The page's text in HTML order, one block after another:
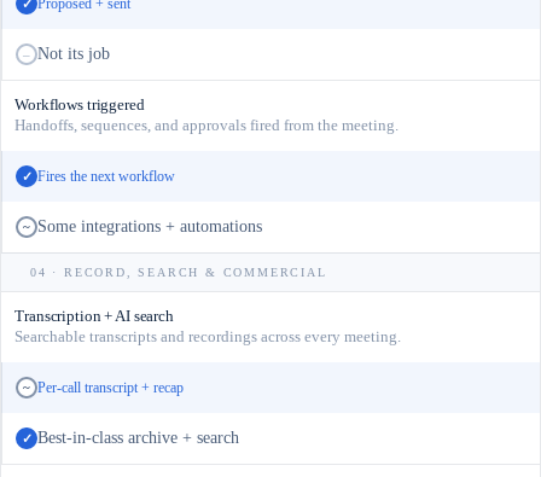
✓
– Not its job
Workflows triggered
Handoffs, sequences, and approvals fired from the meeting.
✓ Fires the next workflow
~ Some integrations + automations
04 · RECORD, SEARCH & COMMERCIAL
Transcription + AI search
Searchable transcripts and recordings across every meeting.
~ Per-call transcript + recap
✓ Best-in-class archive + search